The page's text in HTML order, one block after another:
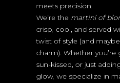
meets precision.
We’re the martini of
crisp, cool, and served
twist of style (and
charm). Whether
sun-kissed, or just
glow, we specialize in